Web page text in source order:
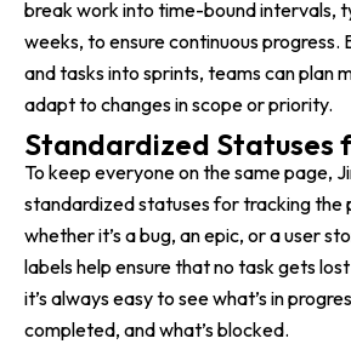
break work into time-bound intervals,
weeks, to ensure continuous progress.
and tasks into sprints, teams can plan
adapt to changes in scope or priority.
Standardized Statuses
To keep everyone on the same page,
standardized statuses for tracking the
whether it’s a bug, an epic, or a user
labels help ensure that no task gets
it’s always easy to see what’s in
completed, and what’s blocked.